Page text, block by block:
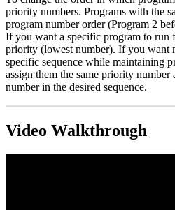
priority numbers. Programs with the
program number order (Program 2
If you want a specific program to run
priority (lowest number). If you want
specific sequence while maintaining
assign them the same priority
number in the desired sequence.
Video Walkthrough